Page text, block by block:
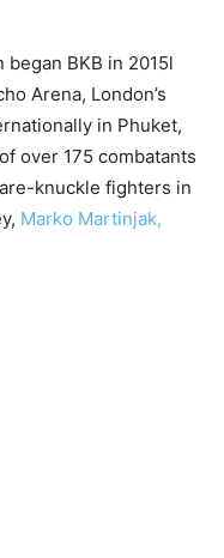
BKB in 2015l
Arena, London’s
in Phuket,
over 175 combatants
knuckle fighters in
Marko Martinjak,